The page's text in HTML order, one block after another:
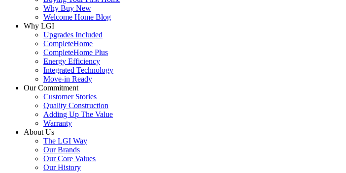
Why Buy New
Welcome Home Blog
Why LGI
Upgrades Included
CompleteHome
CompleteHome Plus
Energy Efficiency
Integrated Technology
Move-in Ready
Our Commitment
Customer Stories
Quality Construction
Adding Up The Value
Warranty
About Us
The LGI Way
Our Brands
Our Core Values
Our History